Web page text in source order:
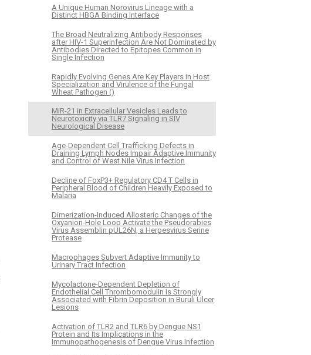
A Unique Human Norovirus Lineage with a
Distinct HBGA Binding Interface
The Broad Neutralizing Antibody Responses
after HIV-1 Superinfection Are Not Dominated by
Antibodies Directed to Epitopes Common in
Single Infection
Rapidly Evolving Genes Are Key Players in Host
Specialization and Virulence of the Fungal
Wheat Pathogen ()
MiR-21 in Extracellular Vesicles Leads to
Neurotoxicity via TLR7 Signaling in SIV
Neurological Disease
Age-Dependent Cell Trafficking Defects in
Draining Lymph Nodes Impair Adaptive Immunity
and Control of West Nile Virus Infection
Decline of FoxP3+ Regulatory CD4 T Cells in
Peripheral Blood of Children Heavily Exposed to
Malaria
Dimerization-Induced Allosteric Changes of the
Oxyanion-Hole Loop Activate the Pseudorabies
Virus Assemblin pUL26N, a Herpesvirus Serine
Protease
Macrophages Subvert Adaptive Immunity to
Urinary Tract Infection
Mycolactone-Dependent Depletion of
Endothelial Cell Thrombomodulin Is Strongly
Associated with Fibrin Deposition in Buruli Ulcer
Lesions
Activation of TLR2 and TLR6 by Dengue NS1
Protein and Its Implications in the
Immunopathogenesis of Dengue Virus Infection